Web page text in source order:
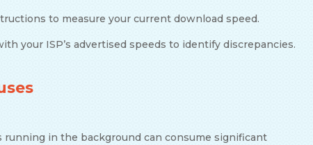
to measure your current download speed.
your ISP’s advertised speeds to identify discrepancies.
running in the background can consume significant